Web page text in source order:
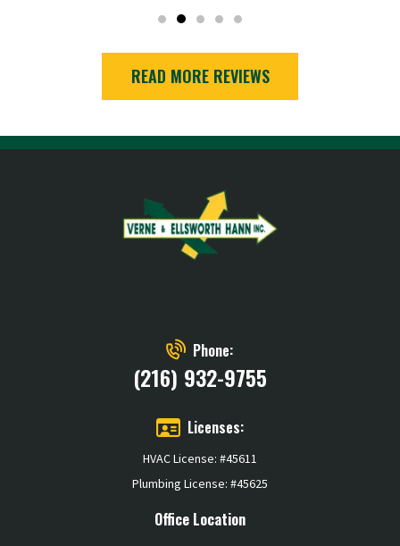
READ MORE REVIEWS
Phone:
(216) 932-9755
Licenses:
HVAC License: #45611
Plumbing License: #45625
Office Location